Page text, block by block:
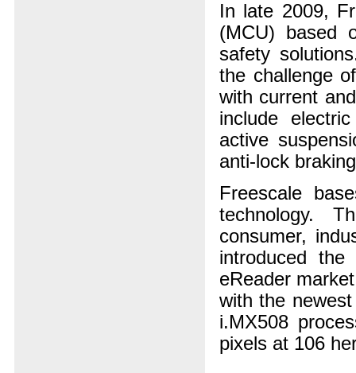
In late 2009,
(MCU) based
safety
the challenge
with current
include
active
anti-lock
Freescale
technology.
consumer,
introduced
eReader
with the
i.MX508
pixels at 106